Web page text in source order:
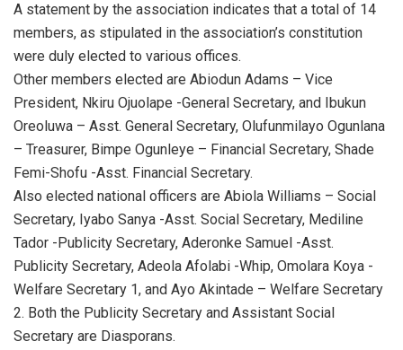
A statement by the association indicates that a total of 14
members, as stipulated in the association’s constitution
were duly elected to various offices.
Other members elected are Abiodun Adams – Vice
President, Nkiru Ojuolape -General Secretary, and Ibukun
Oreoluwa – Asst. General Secretary, Olufunmilayo Ogunlana
– Treasurer, Bimpe Ogunleye – Financial Secretary, Shade
Femi-Shofu -Asst. Financial Secretary.
Also elected national officers are Abiola Williams – Social
Secretary, Iyabo Sanya -Asst. Social Secretary, Mediline
Tador -Publicity Secretary, Aderonke Samuel -Asst.
Publicity Secretary, Adeola Afolabi -Whip, Omolara Koya -
Welfare Secretary 1, and Ayo Akintade – Welfare Secretary
2. Both the Publicity Secretary and Assistant Social
Secretary are Diasporans.